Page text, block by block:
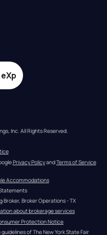
Inc. All Rights Reserved.
Privacy Policy and Terms of Service
Accommodations
Broker, Broker Operations - TX
about brokerage services
Protection Notice
of The New York State Fair